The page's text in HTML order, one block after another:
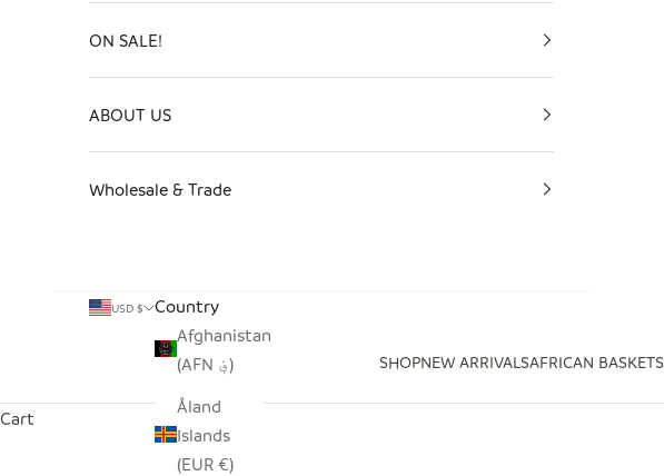
SHOPNEW ARRIVALSAFRICAN BASKETS
ON SALE!
ABOUT US
Wholesale & Trade
USD $
Country
Afghanistan
(AFN ؋)
Åland
Islands
(EUR €)
Cart